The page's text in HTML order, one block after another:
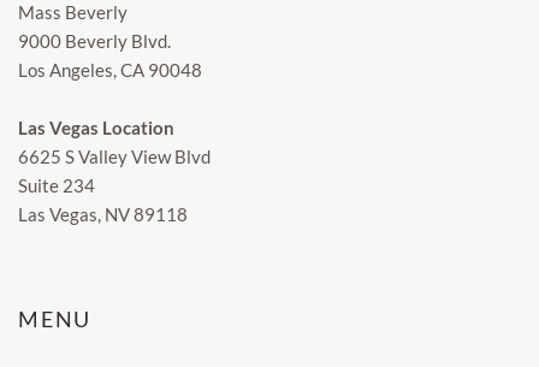
Mass Beverly
9000 Beverly Blvd.
Los Angeles, CA 90048
Las Vegas Location
6625 S Valley View Blvd
Suite 234
Las Vegas, NV 89118
MENU